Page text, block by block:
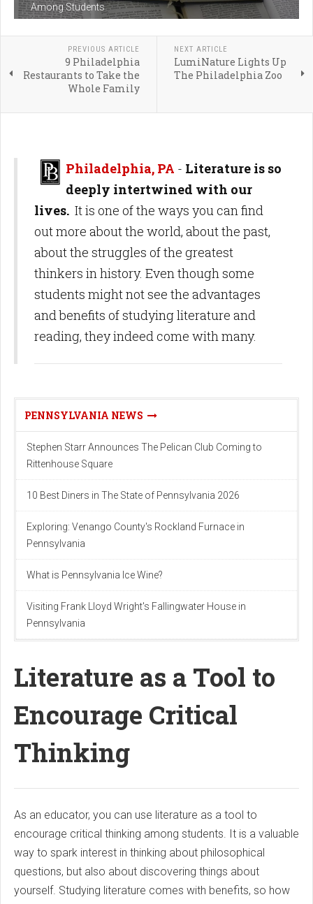
Among Students
PREVIOUS ARTICLE
9 Philadelphia
Restaurants to Take the
Whole Family
NEXT ARTICLE
LumiNature Lights Up
The Philadelphia Zoo
Philadelphia, PA - Literature is so
deeply intertwined with our
lives. It is one of the ways you can find
out more about the world, about the past,
about the struggles of the greatest
thinkers in history. Even though some
students might not see the advantages
and benefits of studying literature and
reading, they indeed come with many.
PENNSYLVANIA NEWS
Stephen Starr Announces The Pelican Club Coming to
Rittenhouse Square
10 Best Diners in The State of Pennsylvania 2026
Exploring: Venango County's Rockland Furnace in
Pennsylvania
What is Pennsylvania Ice Wine?
Visiting Frank Lloyd Wright's Fallingwater House in
Pennsylvania
Literature as a Tool to
Encourage Critical
Thinking
As an educator, you can use literature as a tool to
encourage critical thinking among students. It is a valuable
way to spark interest in thinking about philosophical
questions, but also about discovering things about
yourself. Studying literature comes with benefits, so how